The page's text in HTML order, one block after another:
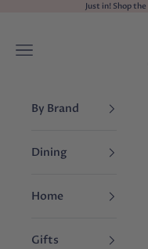
Just in! Shop the
Navigation menu
By Brand
Dining
Home
Gifts